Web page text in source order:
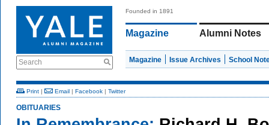
Search
Founded in 1891
Magazine Alumni Notes
Magazine Issue Archives School
Print | Email | Facebook | Twitter
OBITUARIES